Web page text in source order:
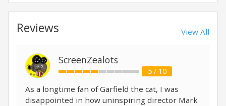
Reviews View All
ScreenZealots
5 / 10
As a longtime fan of Garfield the cat, I was
disappointed in how uninspiring director Mark